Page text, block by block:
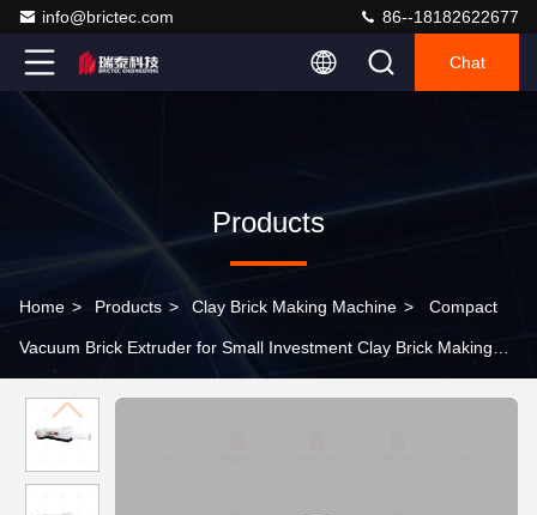
info@brictec.com 86--18182622677
Chat
Products
Home > Products > Clay Brick Making Machine > Compact
Vacuum Brick Extruder for Small Investment Clay Brick Making